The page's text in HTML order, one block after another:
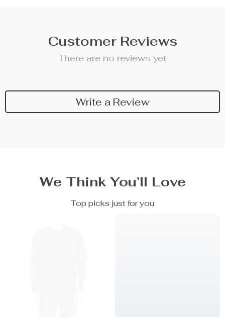
Customer Reviews
There are no reviews yet
Write a Review
We Think You’ll Love
Top picks just for you